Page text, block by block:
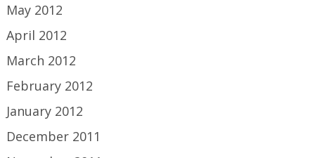
May 2012
April 2012
March 2012
February 2012
January 2012
December 2011